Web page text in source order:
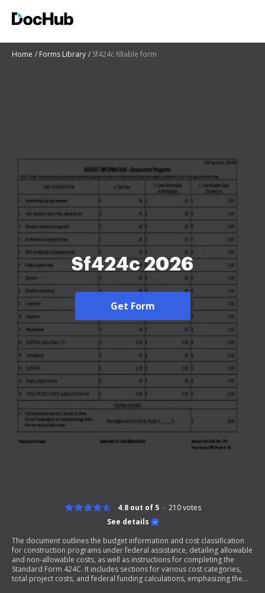
Home Forms Library Sf424c fillable form
Sf424c 2026
Get Form
See details
4.8 out of 5 210votes
The document outlines the budget information and cost classification
for construction programs under federal assistance, detailing allowable
and non-allowable costs, as well as instructions for completing the
Standard Form 424C. It includes sections for various cost categories,
total project costs, and federal funding calculations, emphasizing the